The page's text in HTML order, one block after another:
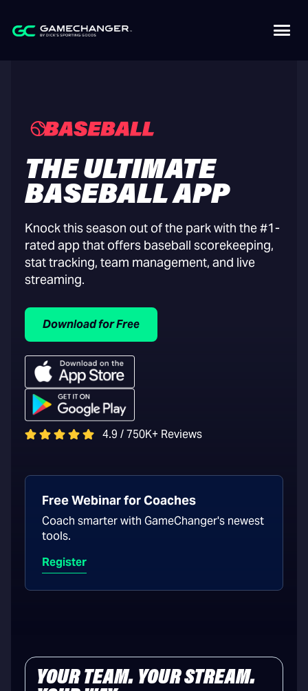
THE ULTIMATE
BASEBALL APP
Knock this season out of the park with the #1-
rated app that offers baseball scorekeeping,
stat tracking, team management, and live
streaming.
Download for Free
4.9 / 750K+ Reviews
Free Webinar for Coaches
Coach smarter with GameChanger's newest
tools.
Register
YOUR TEAM. YOUR STREAM.